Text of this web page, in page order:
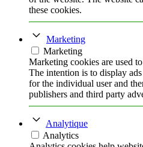
these cookies.
Marketing
Marketing
Marketing cookies are used
The intention is to display
for the individual user and
publishers and third party
Analytique
Analytics